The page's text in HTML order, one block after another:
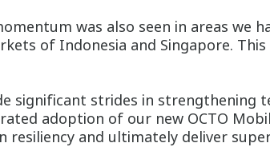
was also seen in areas we
of Indonesia and Singapore.
significant strides in
adoption of our new OCTO
and ultimately deliver